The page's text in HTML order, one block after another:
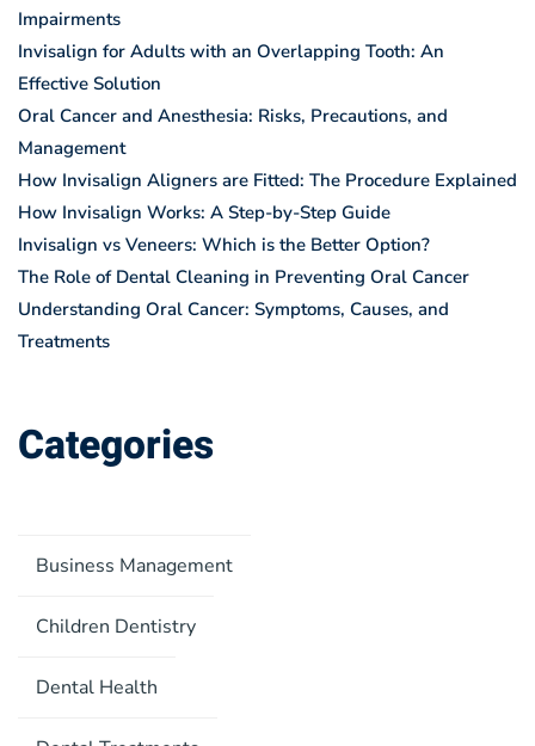
Impairments
Invisalign for Adults with an Overlapping Tooth: An
Effective Solution
Oral Cancer and Anesthesia: Risks, Precautions, and
Management
How Invisalign Aligners are Fitted: The Procedure Explained
How Invisalign Works: A Step-by-Step Guide
Invisalign vs Veneers: Which is the Better Option?
The Role of Dental Cleaning in Preventing Oral Cancer
Understanding Oral Cancer: Symptoms, Causes, and
Treatments
Categories
Business Management
Children Dentistry
Dental Health